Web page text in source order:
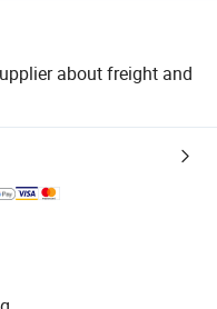
about freight and